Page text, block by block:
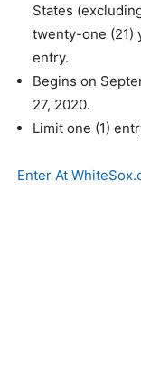
States
twenty-one (21)
entry.
Begins on
27, 2020.
Limit one (1)
Enter At